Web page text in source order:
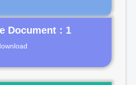
Document : 1